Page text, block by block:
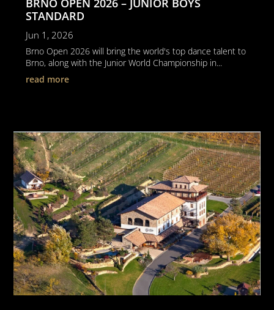
BRNO OPEN 2026 – JUNIOR BOYS
STANDARD
Jun 1, 2026
Brno Open 2026 will bring the world's top dance talent to
Brno, along with the Junior World Championship in...
read more